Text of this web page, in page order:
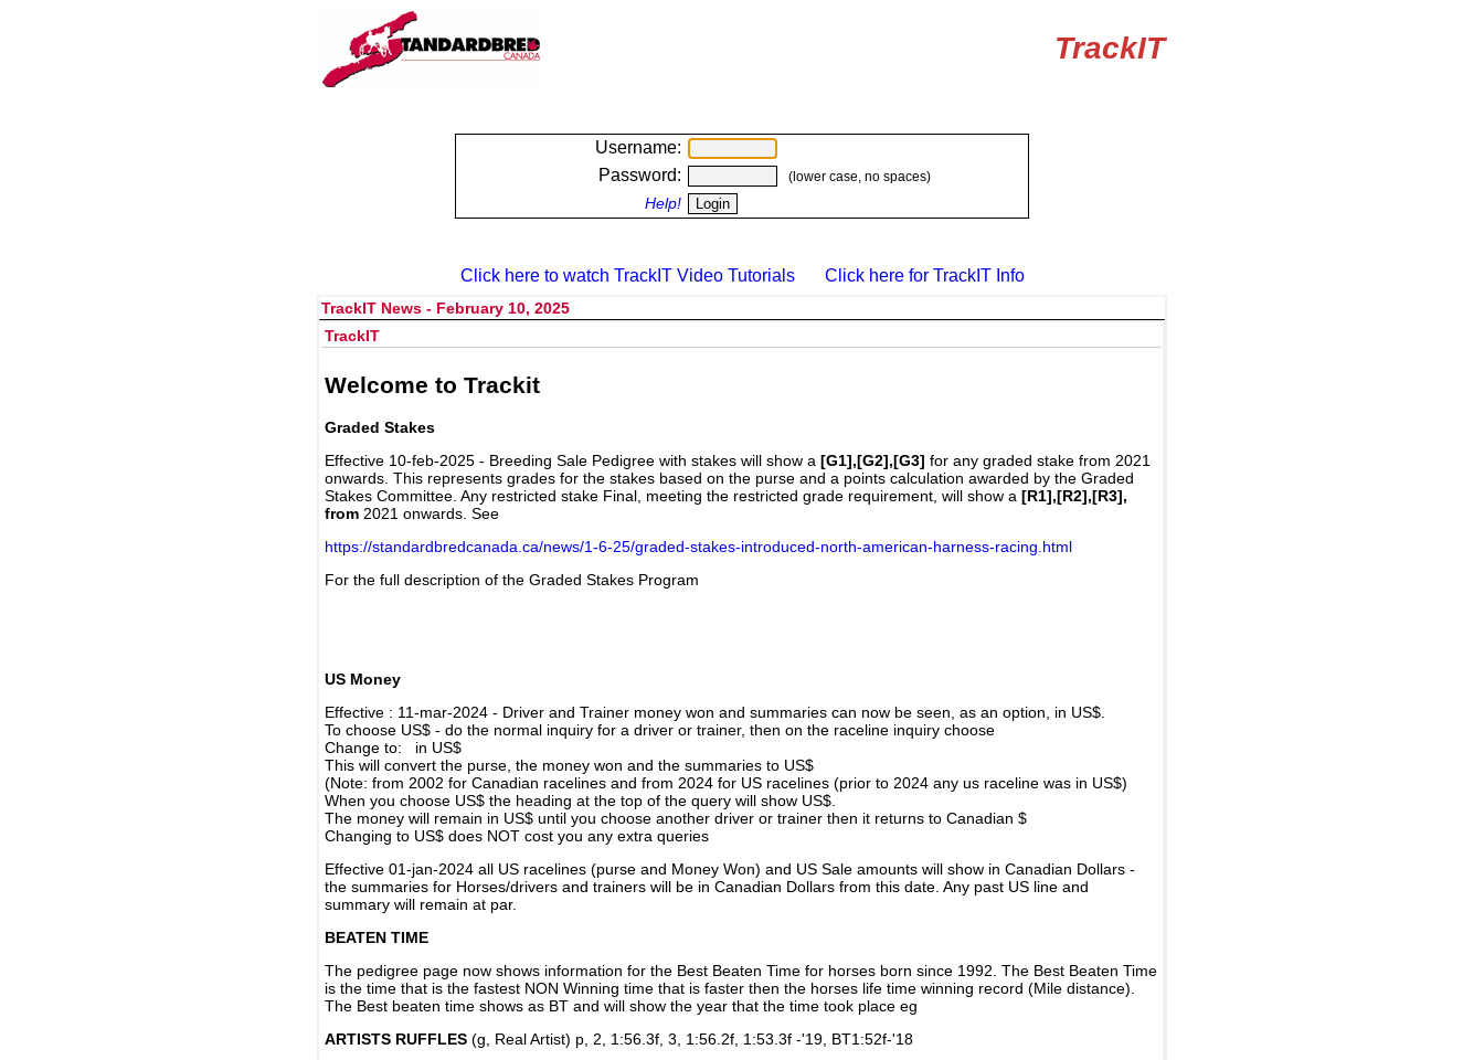
TrackIT
Username:
Password:
(lower case, no spaces)
Help!
Click here to watch TrackIT Video Tutorials Click here for TrackIT Info
TrackIT News - February 10, 2025
TrackIT
Welcome to Trackit
Graded Stakes
Effective 10-feb-2025 - Breeding Sale Pedigree with stakes will show a [G1],[G2],[G3] for any graded stake from 2021
onwards. This represents grades for the stakes based on the purse and a points calculation awarded by the Graded
Stakes Committee. Any restricted stake Final, meeting the restricted grade requirement, will show a [R1],[R2],[R3],
from 2021 onwards. See
https://standardbredcanada.ca/news/1-6-25/graded-stakes-introduced-north-american-harness-racing.html
For the full description of the Graded Stakes Program
US Money
Effective : 11-mar-2024 - Driver and Trainer money won and summaries can now be seen, as an option, in US$.
To choose US$ - do the normal inquiry for a driver or trainer, then on the raceline inquiry choose
Change to: in US$
This will convert the purse, the money won and the summaries to US$
(Note: from 2002 for Canadian racelines and from 2024 for US racelines (prior to 2024 any us raceline was in US$)
When you choose US$ the heading at the top of the query will show US$.
The money will remain in US$ until you choose another driver or trainer then it returns to Canadian $
Changing to US$ does NOT cost you any extra queries
Effective 01-jan-2024 all US racelines (purse and Money Won) and US Sale amounts will show in Canadian Dollars -
the summaries for Horses/drivers and trainers will be in Canadian Dollars from this date. Any past US line and
summary will remain at par.
BEATEN TIME
The pedigree page now shows information for the Best Beaten Time for horses born since 1992. The Best Beaten Time
is the time that is the fastest NON Winning time that is faster then the horses life time winning record (Mile distance).
The Best beaten time shows as BT and will show the year that the time took place eg
ARTISTS RUFFLES (g, Real Artist) p, 2, 1:56.3f, 3, 1:56.2f, 1:53.3f -'19, BT1:52f-'18